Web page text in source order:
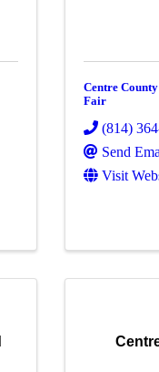
Centre
Fair
(814)
Send
Visit